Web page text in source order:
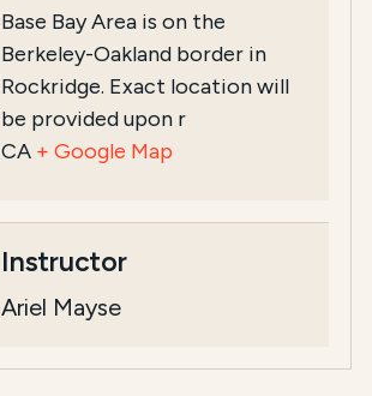
Base Bay Area is on the
Berkeley-Oakland border in
Rockridge. Exact location will
be provided upon r
CA + Google Map
Instructor
Ariel Mayse